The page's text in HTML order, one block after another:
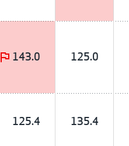
143.0 125.0
125.4 135.4